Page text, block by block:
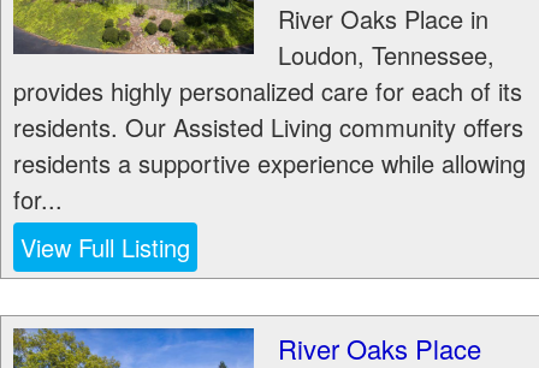
River Oaks Place in
Loudon, Tennessee,
provides highly personalized care for each of its
residents. Our Assisted Living community offers
residents a supportive experience while allowing
for...
View Full Listing
River Oaks Place